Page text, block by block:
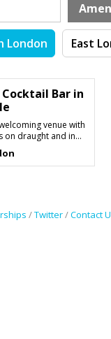
London East
Bar in
venue with
on draught and in
/Twitter/Contact